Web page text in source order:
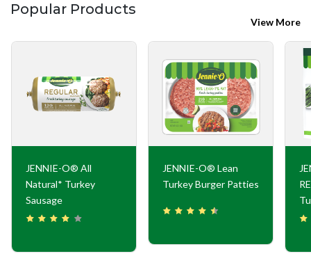
Popular Products
View More
JENNIE-O® All
Natural* Turkey
Sausage
JENNIE-O® Lean
Turkey Burger Patties